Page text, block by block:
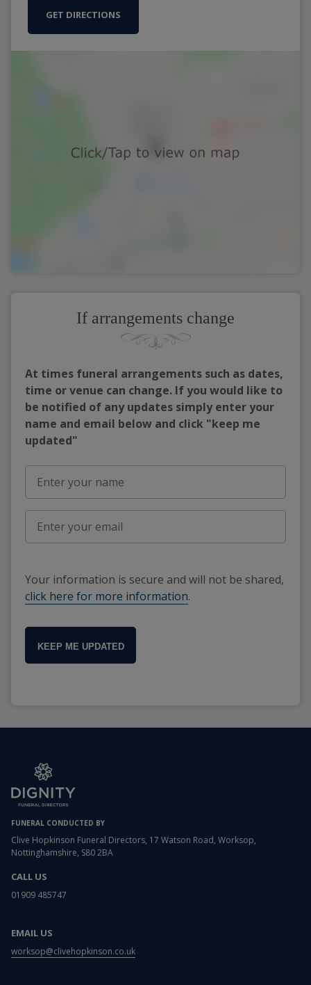
GET DIRECTIONS
If arrangements change
At times funeral arrangements such as dates,
time or venue can change. If you would like to
be notified of any updates simply enter your
name and email below and click "keep me
updated"
Your information is secure and will not be shared,
click here for more information.
KEEP ME UPDATED
FUNERAL CONDUCTED BY
Clive Hopkinson Funeral Directors, 17 Watson Road, Worksop,
Nottinghamshire, S80 2BA
CALL US
01909 485747
EMAIL US
worksop@clivehopkinson.co.uk